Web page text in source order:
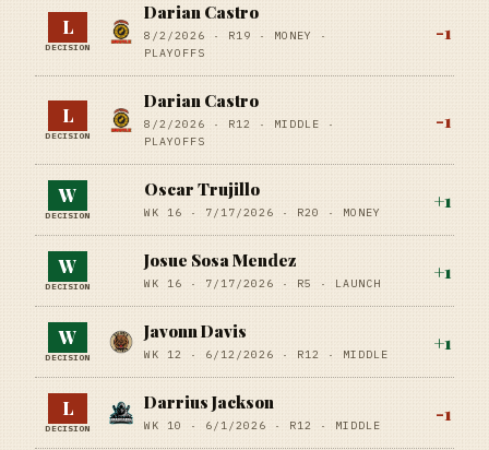
L
DECISION
Darian Castro
8/2/2026 · R19 · MONEY
·
PLAYOFFS
-1
L
DECISION
Darian Castro
8/2/2026 · R12 · MIDDLE ·
PLAYOFFS
-1
W
DECISION
Oscar Trujillo
WK 16 · 7/17/2026 · R20 · MONEY
+1
W
DECISION
Josue Sosa Mendez
WK 16 · 7/17/2026 · R5 · LAUNCH
+1
W
DECISION
Javonn Davis
WK 12 · 6/12/2026 · R12 · MIDDLE
+1
L
DECISION
Darrius Jackson
WK 10 · 6/1/2026 · R12 · MIDDLE
-1